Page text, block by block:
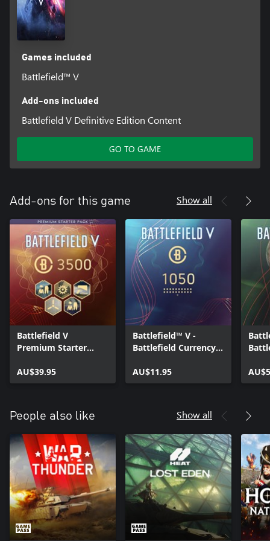
Games included
Battlefield™ V
Add-ons included
Battlefield V Definitive Edition Content
GO TO GAME
Add-ons for this game Show all
Battlefield V
Premium Starter
AU$39.95
Battlefield™ V -
Battlefield Currency
AU$11.95
People also like Show all